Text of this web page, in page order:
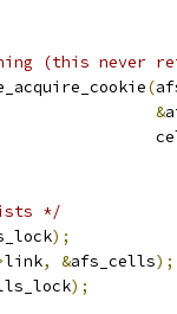
(this never
(
&
*/
);
link, &afs_cells);
);